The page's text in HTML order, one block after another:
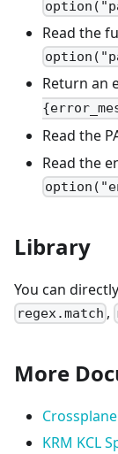
Read the
Return an
Read the
Read the
Library
You can
regex.match ,
More
Crossplane
KRM KCL